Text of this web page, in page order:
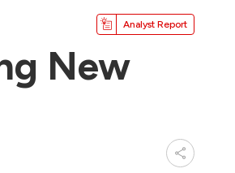
Analyst Report
New